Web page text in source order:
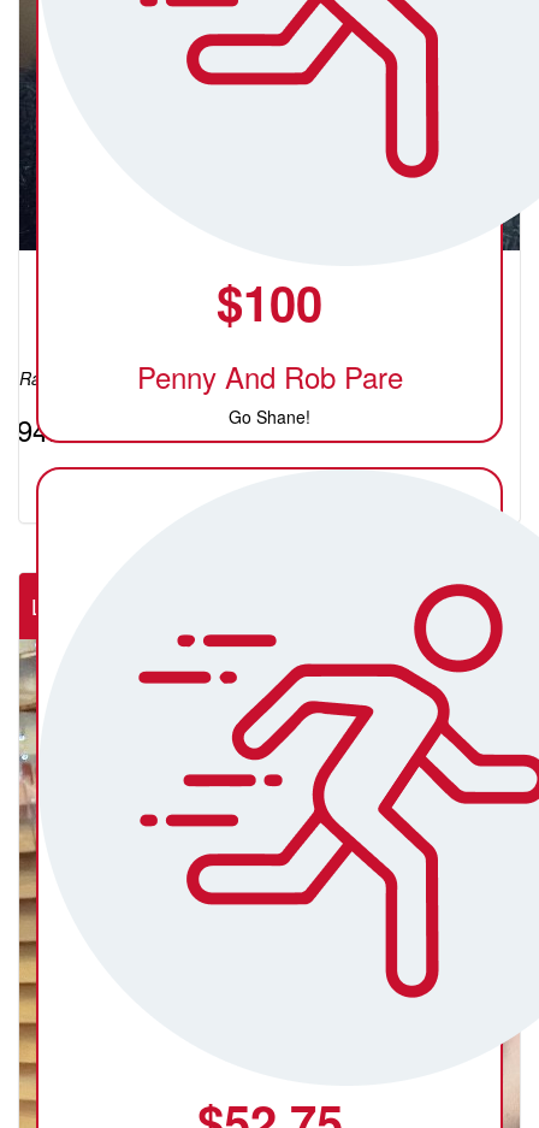
Crystal (C)
Raised so far:
$94.40
Lab Rats (NSW Rural Cardiac Cath Lab)
$100
Penny And Rob Pare
Go Shane!